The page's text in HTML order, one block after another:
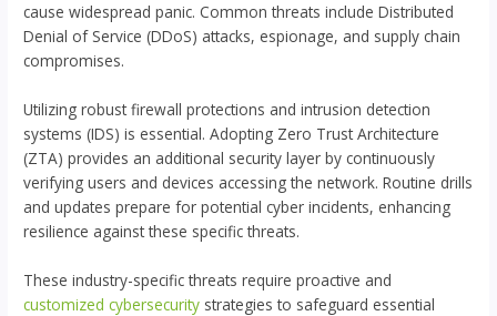
cause widespread panic. Common threats include Distributed
Denial of Service (DDoS) attacks, espionage, and supply chain
compromises.
Utilizing robust firewall protections and intrusion detection
systems (IDS) is essential. Adopting Zero Trust Architecture
(ZTA) provides an additional security layer by continuously
verifying users and devices accessing the network. Routine drills
and updates prepare for potential cyber incidents, enhancing
resilience against these specific threats.
These industry-specific threats require proactive and
customized cybersecurity strategies to safeguard essential